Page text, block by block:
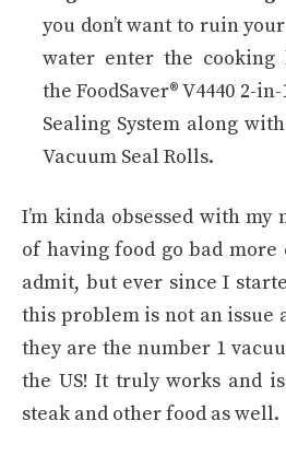
you don’t want to ruin
water enter the
the FoodSaver® V4440 2-
Sealing System along with
Vacuum Seal Rolls.
I’m kinda obsessed with
of having food go bad more
admit, but ever since I
this problem is not an issue
they are the number 1
the US! It truly works and
steak and other food as well.